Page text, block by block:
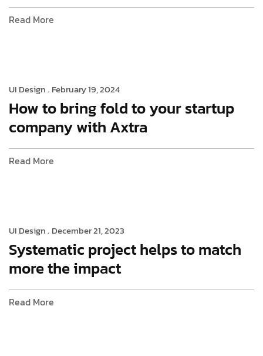
Read More
UI Design . February 19, 2024
How to bring fold to your startup
company with Axtra
Read More
UI Design . December 21, 2023
Systematic project helps to match
more the impact
Read More